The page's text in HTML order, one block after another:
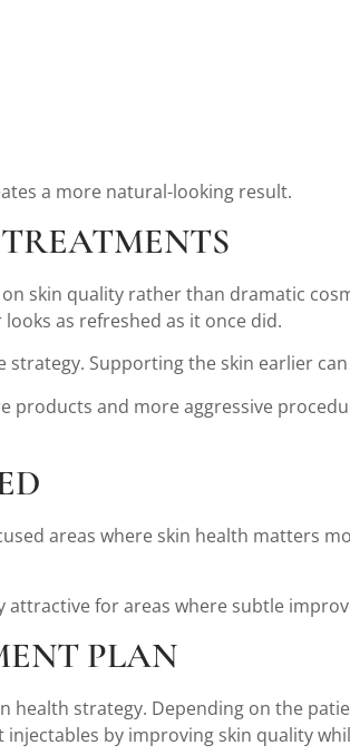
a more natural-looking result.
skin quality rather than dramatic
as refreshed as it once did.
Supporting the skin earlier
products and more aggressive
areas where skin health matters
attractive for areas where subtle
PLAN
health strategy. Depending on the
by improving skin quality